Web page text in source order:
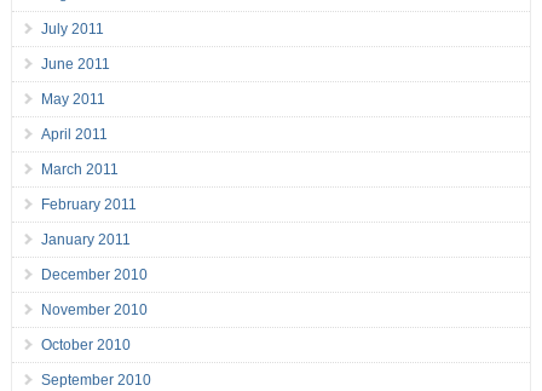
July 2011
June 2011
May 2011
April 2011
March 2011
February 2011
January 2011
December 2010
November 2010
October 2010
September 2010